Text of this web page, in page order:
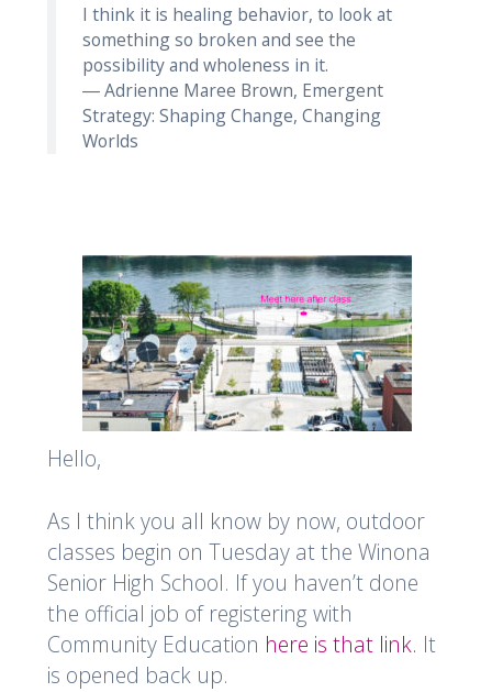
I think it is healing behavior, to look at
something so broken and see the
possibility and wholeness in it.
― Adrienne Maree Brown, Emergent
Strategy: Shaping Change, Changing
Worlds
Hello,
As I think you all know by now, outdoor
classes begin on Tuesday at the Winona
Senior High School. If you haven’t done
the official job of registering with
Community Education here is that link. It
is opened back up.